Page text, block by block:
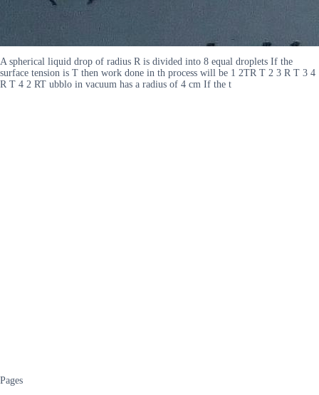
A spherical liquid drop of radius R is divided into 8 equal droplets If the
surface tension is T then work done in th process will be 1 2TR T 2 3 R T 3 4
R T 4 2 RT ubblo in vacuum has a radius of 4 cm If the t
Pages